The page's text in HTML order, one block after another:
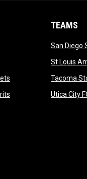
in new window
in new window
opens in new window
opens in new window
in new window
TEAMS
San Diego
St Louis
Tacoma
Utica City